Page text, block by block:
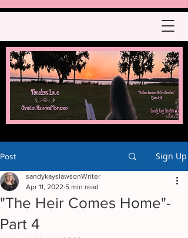
Post Sign Up
"The Heir Comes Home"-
Part 4
sandykayslawsonWriter
Apr 11, 2022 5 min read